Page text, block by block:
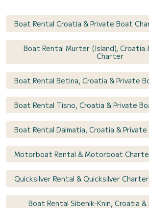
Boat Rental Croatia & Private Boat
Boat Rental Murter (Island), Croatia
Charter
Boat Rental Betina, Croatia & Private
Boat Rental Tisno, Croatia & Private
Boat Rental Dalmatia, Croatia &
Motorboat Rental & Motorboat
Quicksilver Rental & Quicksilver Charter
Boat Rental Sibenik-Knin, Croatia